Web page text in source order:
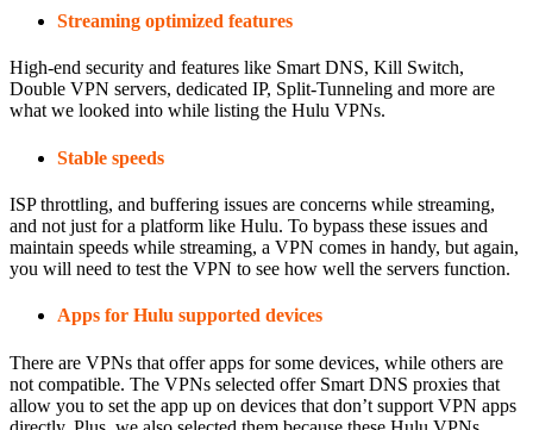
Streaming optimized features
High-end security and features like Smart DNS, Kill Switch,
Double VPN servers, dedicated IP, Split-Tunneling and more are
what we looked into while listing the Hulu VPNs.
Stable speeds
ISP throttling, and buffering issues are concerns while streaming,
and not just for a platform like Hulu. To bypass these issues and
maintain speeds while streaming, a VPN comes in handy, but again,
you will need to test the VPN to see how well the servers function.
Apps for Hulu supported devices
There are VPNs that offer apps for some devices, while others are
not compatible. The VPNs selected offer Smart DNS proxies that
allow you to set the app up on devices that don’t support VPN apps